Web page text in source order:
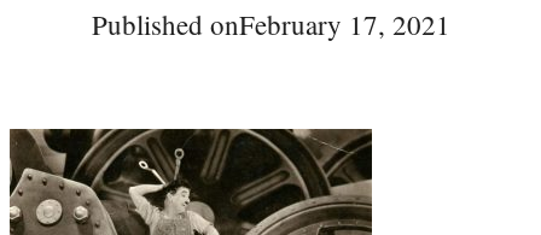
Published onFebruary 17, 2021